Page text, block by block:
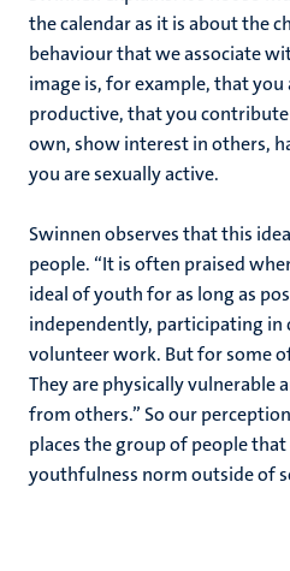
the calendar as it is about the
behaviour that we associate
image is, for example, that you
productive, that you
own, show interest in others,
you are sexually active.
Swinnen observes that this
people. “It is often praised
ideal of youth for as long as
independently, participating in
volunteer work. But for some
They are physically vulnerable
from others.” So our
places the group of people
youthfulness norm outside of